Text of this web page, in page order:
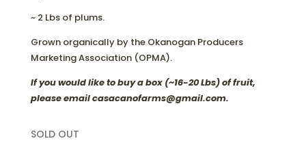
~ 2 Lbs of plums.
Grown organically by the Okanogan Producers
Marketing Association (OPMA).
If you would like to buy a box (~16-20 Lbs) of fruit,
please email casacanofarms@gmail.com.
SOLD OUT